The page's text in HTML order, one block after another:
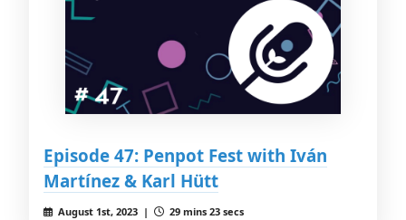
Episode 47: Penpot Fest with Iván
Martínez & Karl Hütt
August 1st, 2023 | 29 mins 23 secs